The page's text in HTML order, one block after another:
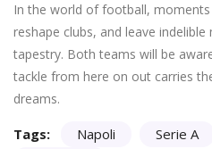
In the world of football,
reshape clubs, and leave indelible
tapestry. Both teams will be
tackle from here on out carries
dreams.
Tags: Napoli Serie A